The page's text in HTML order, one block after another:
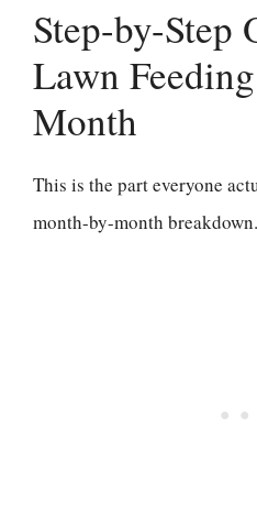
Step-by-Step
Lawn
Month
This is the part everyone
month-by-month breakdown.